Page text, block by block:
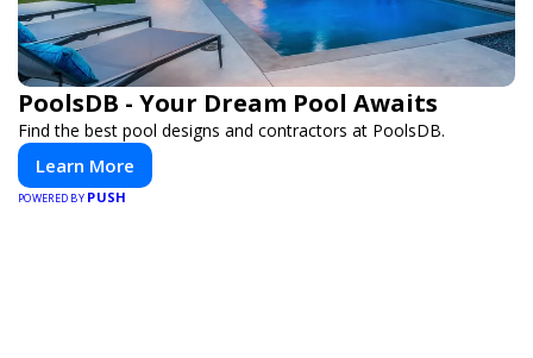
PoolsDB - Your Dream Pool Awaits
Find the best pool designs and contractors at PoolsDB.
Learn More
POWERED BY PUSH